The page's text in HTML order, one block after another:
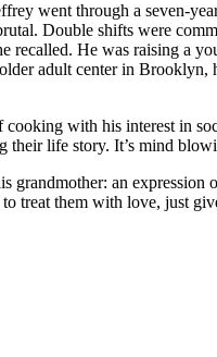
went through a seven-
Double shifts were
He was raising a
adult center in Brooklyn,
with his interest in
life story. It’s mind
an expression
treat them with love, just